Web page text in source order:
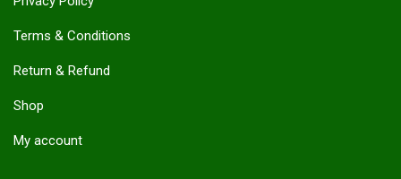
Terms & Conditions
Return & Refund
Shop
My account